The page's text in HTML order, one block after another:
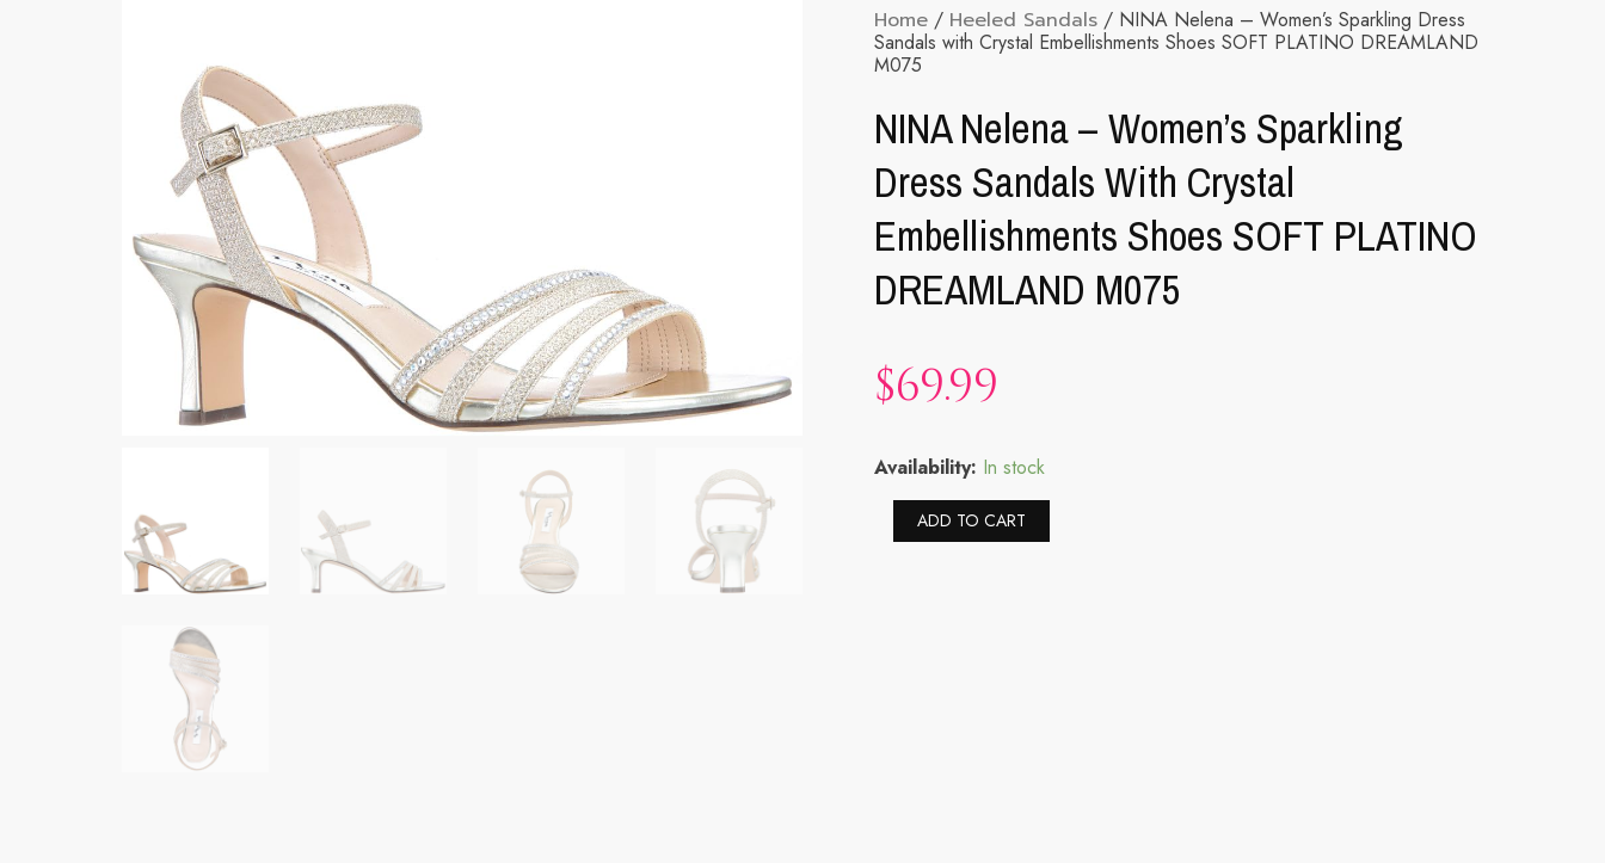
Home / Heeled Sandals / NINA Nelena – Women’s Sparkling Dress
Sandals with Crystal Embellishments Shoes SOFT PLATINO DREAMLAND
M075
NINA Nelena – Women’s Sparkling
Dress Sandals With Crystal
Embellishments Shoes SOFT PLATINO
DREAMLAND M075
$69.99
Availability: In stock
NINA
Nelena
Women's
ADD TO CART